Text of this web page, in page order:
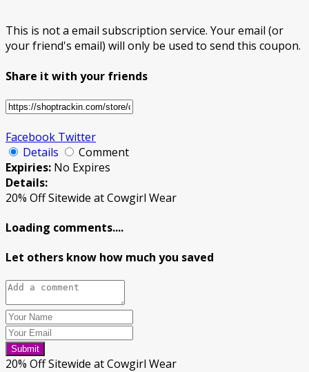
This is not a email subscription service. Your email (or
your friend's email) will only be used to send this coupon.
Share it with your friends
Facebook Twitter
Details
Comment
Expiries: No Expires
Details:
20% Off Sitewide at Cowgirl Wear
Loading comments....
Let others know how much you saved
Submit
20% Off Sitewide at Cowgirl Wear